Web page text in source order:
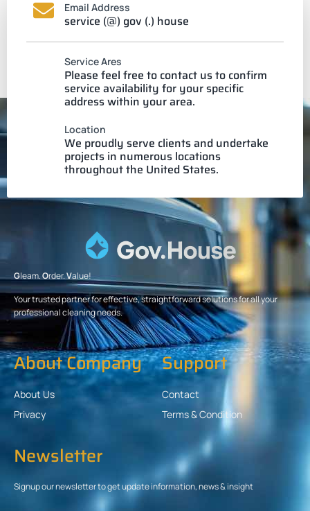
Email Address
service (@) gov (.) house
Service Ares
Please feel free to contact us to confirm
service availability for your specific
address within your area.
Location
We proudly serve clients and undertake
projects in numerous locations
throughout the United States.
Gleam.Order.Value!
Your trusted partner for effective, straightforward solutions for all your
professional cleaning needs.
About Company
About Us
Privacy
Support
Contact
Terms & Condition
Newsletter
Signup our newsletter to get update information, news & insight